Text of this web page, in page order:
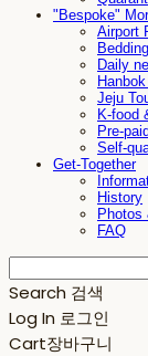
"Bespoke"
Airport
Daily
Jeju
K-food
Pre-
Self-
Get-Together
History
Photos
FAQ
Search 검색
Log In 로그인
Cart장바구니